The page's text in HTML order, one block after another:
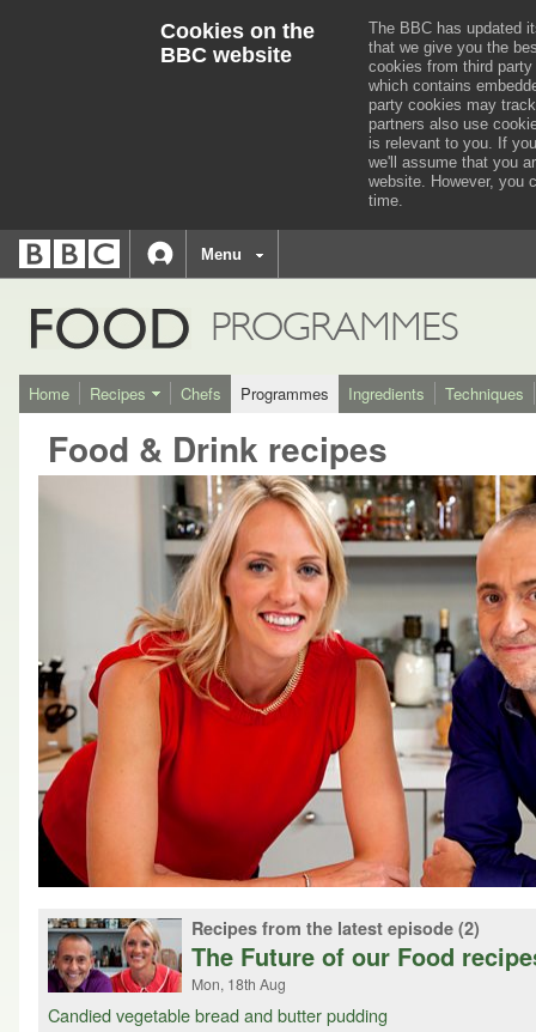
Cookies on the
BBC website
The BBC has updated
that we give you the
cookies from third
which contains
party cookies may
partners also use
is relevant to you. If
we'll assume that you
website. However, you
time.
Accessibility links
Accessibility Help
BBCnavigation
Menu
FOOD PROGRAMMES
Home Recipes Chefs Programmes Ingredients Techniques
Food & Drink recipes
Recipes from the latest episode (2)
The Future of our Food
Mon, 18th Aug
Candied vegetable bread and butter pudding